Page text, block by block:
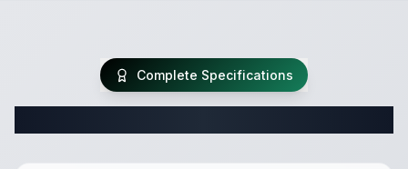
Complete Specifications